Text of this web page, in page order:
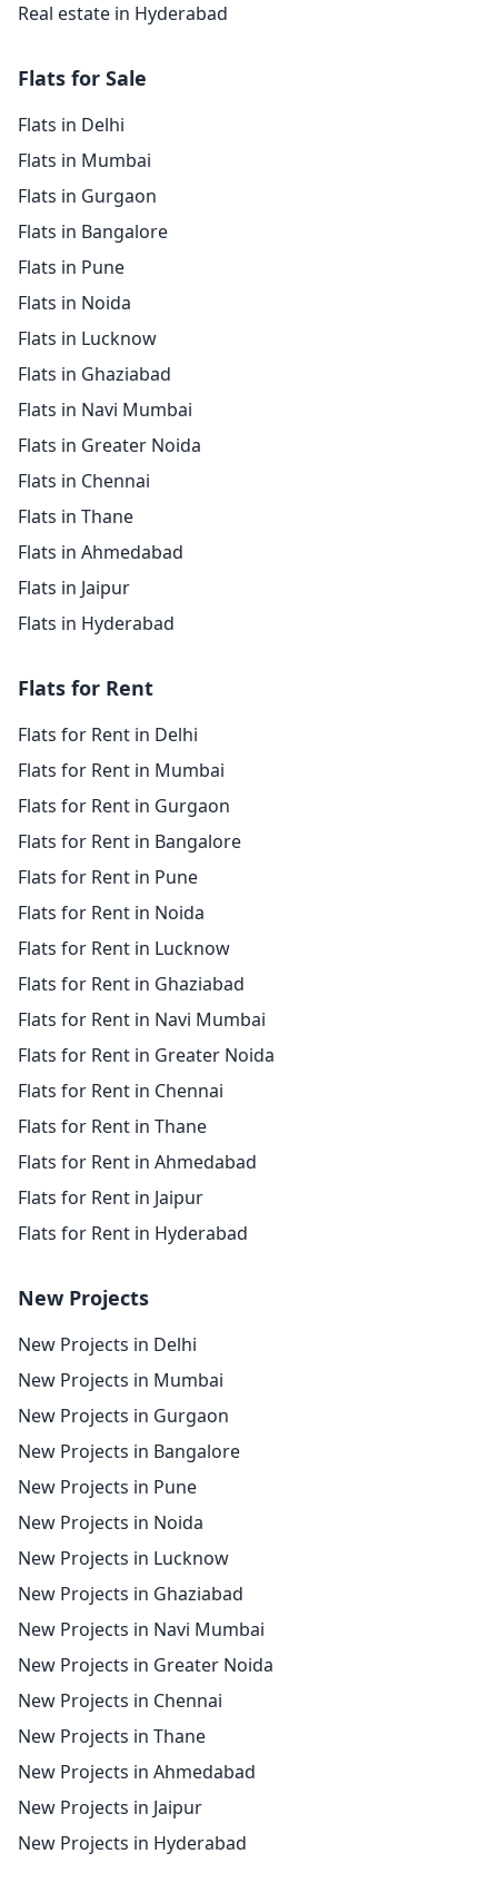
Real estate in Hyderabad
Flats for Sale
Flats in Delhi
Flats in Mumbai
Flats in Gurgaon
Flats in Bangalore
Flats in Pune
Flats in Noida
Flats in Lucknow
Flats in Ghaziabad
Flats in Navi Mumbai
Flats in Greater Noida
Flats in Chennai
Flats in Thane
Flats in Ahmedabad
Flats in Jaipur
Flats in Hyderabad
Flats for Rent
Flats for Rent in Delhi
Flats for Rent in Mumbai
Flats for Rent in Gurgaon
Flats for Rent in Bangalore
Flats for Rent in Pune
Flats for Rent in Noida
Flats for Rent in Lucknow
Flats for Rent in Ghaziabad
Flats for Rent in Navi Mumbai
Flats for Rent in Greater Noida
Flats for Rent in Chennai
Flats for Rent in Thane
Flats for Rent in Ahmedabad
Flats for Rent in Jaipur
Flats for Rent in Hyderabad
New Projects
New Projects in Delhi
New Projects in Mumbai
New Projects in Gurgaon
New Projects in Bangalore
New Projects in Pune
New Projects in Noida
New Projects in Lucknow
New Projects in Ghaziabad
New Projects in Navi Mumbai
New Projects in Greater Noida
New Projects in Chennai
New Projects in Thane
New Projects in Ahmedabad
New Projects in Jaipur
New Projects in Hyderabad